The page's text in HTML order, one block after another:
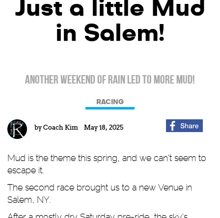
Just a little Mud
in Salem!
Another weekend of rain led to more mud!
RACING
by Coach Kim May 18, 2025
Mud is the theme this spring, and we can't seem to
escape it.
The second race brought us to a new Venue in
Salem, NY.